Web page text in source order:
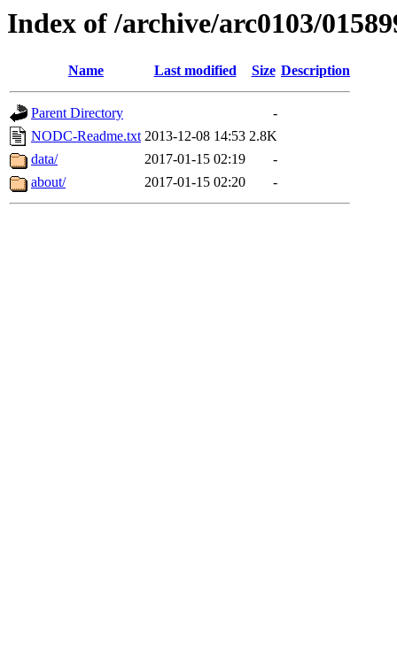
Index of /archive/arc0103/
Name Last modified Size Description
Parent Directory
-
NODC-Readme.txt 2013-12-08 14:53 2.8K
data/
2017-01-15 02:19
-
about/
2017-01-15 02:20 -